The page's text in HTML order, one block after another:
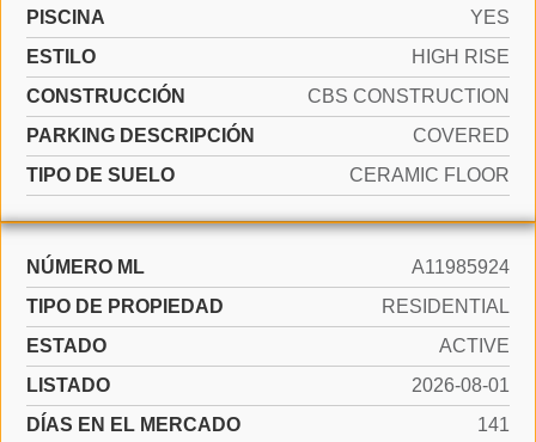
PISCINA
YES
ESTILO
HIGH RISE
CONSTRUCCIÓN
CBS CONSTRUCTION
PARKING DESCRIPCIÓN
COVERED
TIPO DE SUELO
CERAMIC FLOOR
NÚMERO ML
A11985924
TIPO DE PROPIEDAD
RESIDENTIAL
ESTADO
ACTIVE
LISTADO
2026-08-01
DÍAS EN EL MERCADO
141